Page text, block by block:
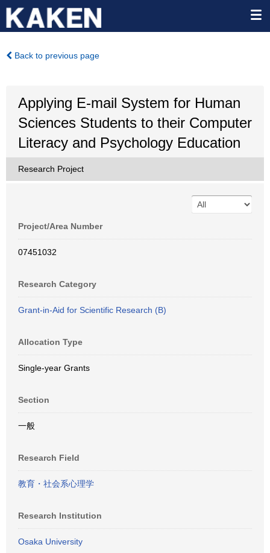
Back to previous page
Applying E-mail System for Human
Sciences Students to their Computer
Literacy and Psychology Education
Research Project
Project/Area Number
07451032
Research Category
Grant-in-Aid for Scientific Research (B)
Allocation Type
Single-year Grants
Section
一般
Research Field
教育・社会系心理学
Research Institution
Osaka University